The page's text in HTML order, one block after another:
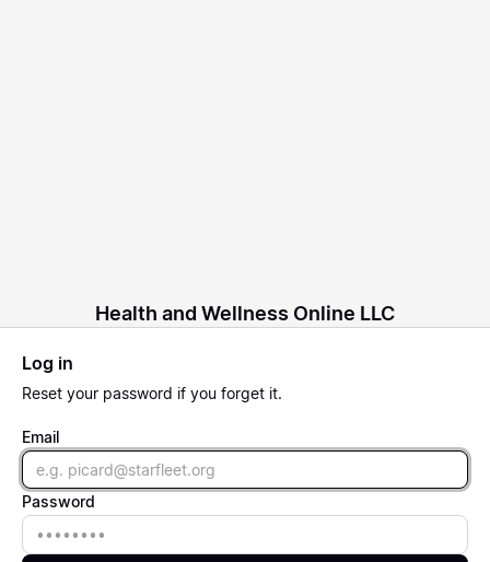
Health and Wellness Online LLC
Log in
Reset your password if you forget it.
Email
Email
Password
Password